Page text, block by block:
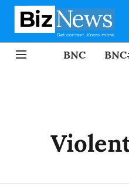
BNC